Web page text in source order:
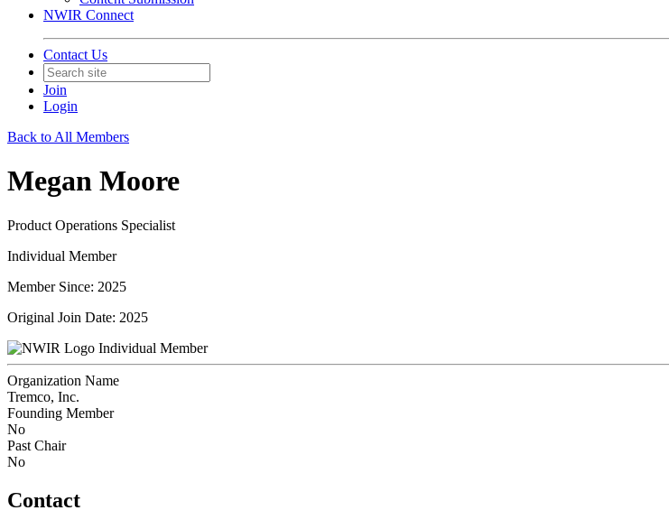
NWIR Connect
Contact Us
Join
Login
Back to All Members
Megan Moore
Product Operations Specialist
Individual Member
Member Since: 2025
Original Join Date: 2025
Individual Member
Organization Name
Tremco, Inc.
Founding Member
No
Past Chair
No
Contact